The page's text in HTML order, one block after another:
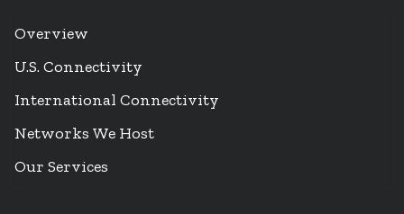
Overview
U.S. Connectivity
International Connectivity
Networks We Host
Our Services